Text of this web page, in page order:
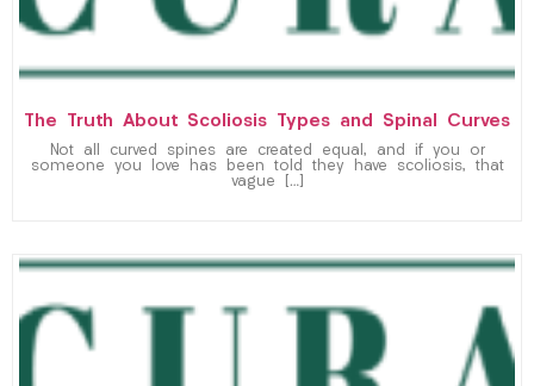
The Truth About Scoliosis Types and Spinal Curves
Not all curved spines are created equal, and if you or
someone you love has been told they have scoliosis, that
vague […]